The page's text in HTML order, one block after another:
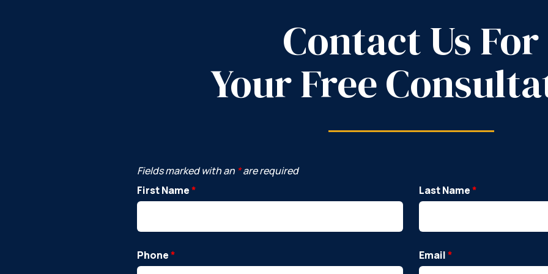
Contact Us For
Your Free
Fields marked with an *are required
First Name* Last Name*
Phone* Email*